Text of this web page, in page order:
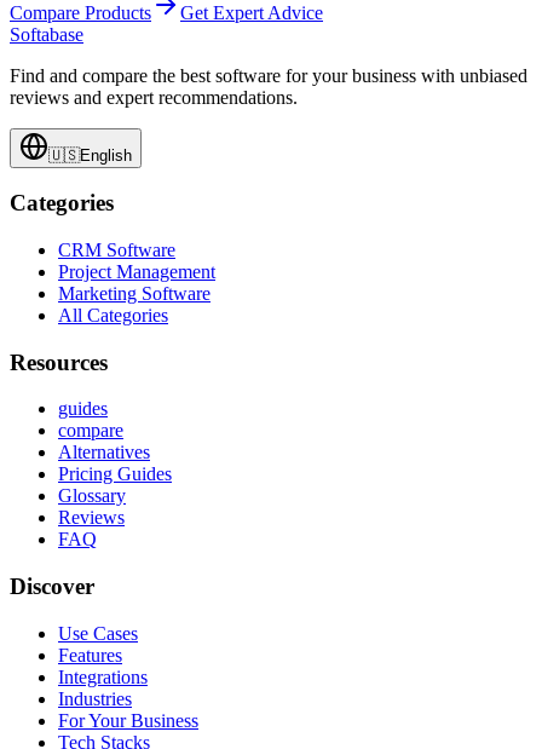
Compare Products
Get Expert Advice
Softabase
Find and compare the best software for your business with unbiased
reviews and expert recommendations.
🇺🇸English
Categories
CRM Software
Project Management
Marketing Software
All Categories
Resources
guides
compare
Alternatives
Pricing Guides
Glossary
Reviews
FAQ
Discover
Use Cases
Features
Integrations
Industries
For Your Business
Tech Stacks